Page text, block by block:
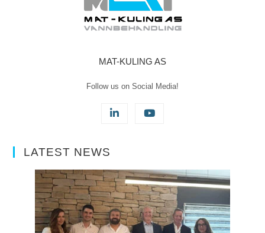
MAT-KULING AS
Follow us on Social Media!
LATEST NEWS